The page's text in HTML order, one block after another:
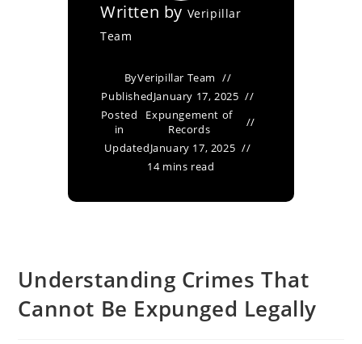
Written by Veripillar
Team
ByVeripillar Team
PublishedJanuary 17, 2025
Posted
in
Expungement of
Records
UpdatedJanuary 17, 2025
14 mins read
Understanding Crimes That
Cannot Be Expunged Legally